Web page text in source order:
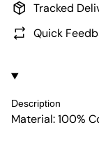
Tracked
Quick
Description
Material: 100%